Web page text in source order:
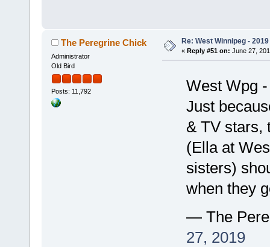
The Peregrine Chick
Administrator
Old Bird
Posts: 11,792
Re: West Winnipeg - 2019
« Reply #51 on: June 27,
West Wpg
Just
& TV stars,
(Ella at
sisters)
when they
— The
27, 2019